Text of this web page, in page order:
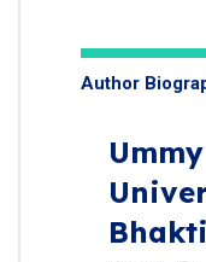
Author
Bhakti